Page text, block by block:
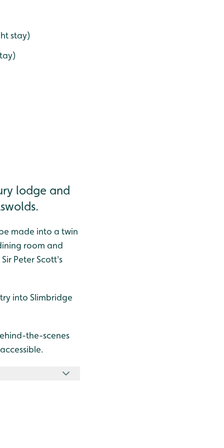
stay)
lodge and
made into a twin
room and
Peter Scott's
into Slimbridge
the-scenes